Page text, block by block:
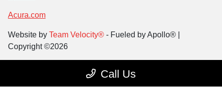
Call Us
Acura.com
Website by Team Velocity® - Fueled by Apollo® |
Copyright ©2026